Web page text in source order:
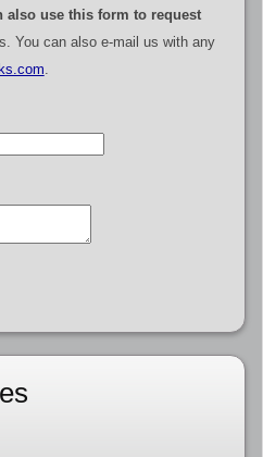
also use this form to request
You can also e-mail us with any
.